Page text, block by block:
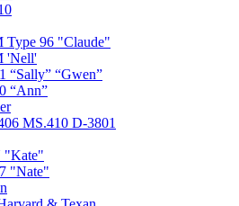
Type 96 "Claude"
'Nell'
“Sally” “Gwen”
“Ann”
MS.410 D-3801
"Kate"
"Nate"